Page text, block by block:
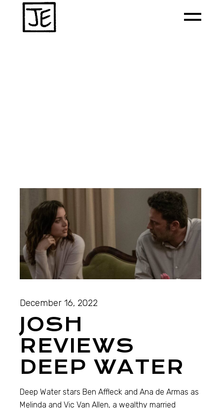
December 16, 2022
JOSH
REVIEWS
DEEP WATER
Deep Water stars Ben Affleck and Ana de Armas as
Melinda and Vic Van Allen, a wealthy married